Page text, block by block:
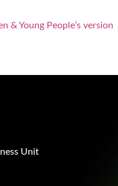
& Young People’s version
Unit